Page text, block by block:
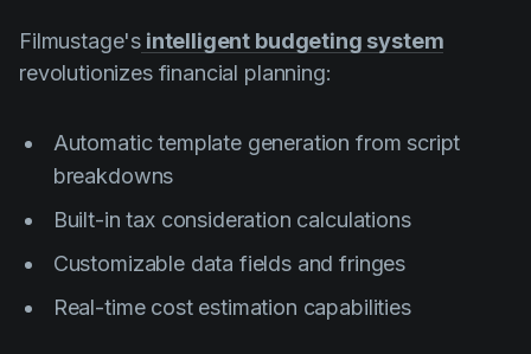
Filmustage's intelligent budgeting system
revolutionizes financial planning:
Automatic template generation from script
breakdowns
Built-in tax consideration calculations
Customizable data fields and fringes
Real-time cost estimation capabilities